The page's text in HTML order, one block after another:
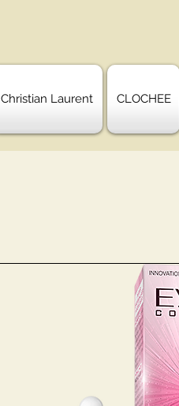
Christian Laurent CLOCHEE